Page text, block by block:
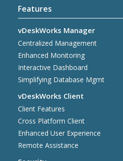
Features
vDeskWorks Manager
Centralized Management
Enhanced Monitoring
Interactive Dashboard
Simplifying Database Mgmt
vDeskWorks Client
Client Features
Cross Platform Client
Enhanced User Experience
Remote Assistance